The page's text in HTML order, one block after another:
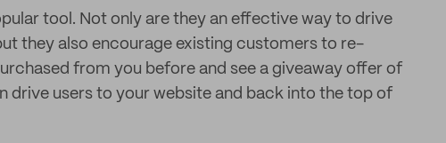
tool. Not only are they an effective way to drive
they also encourage existing customers to re-
from you before and see a giveaway offer of
drive users to your website and back into the top of